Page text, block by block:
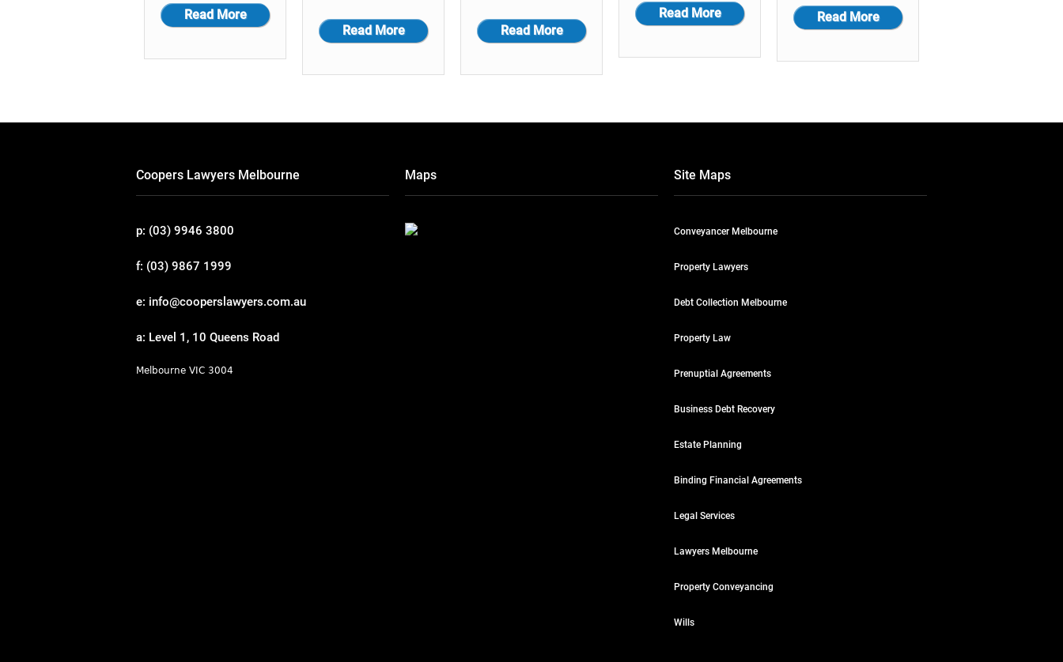
Read More
Read More Read More
Read More Read More
Coopers Lawyers Melbourne
p: (03) 9946 3800
f: (03) 9867 1999
e: info@cooperslawyers.com.au
a: Level 1, 10 Queens Road
Melbourne VIC 3004
Maps Site Maps
Conveyancer Melbourne
Property Lawyers
Debt Collection Melbourne
Property Law
Prenuptial Agreements
Business Debt Recovery
Estate Planning
Binding Financial Agreements
Legal Services
Lawyers Melbourne
Property Conveyancing
Wills